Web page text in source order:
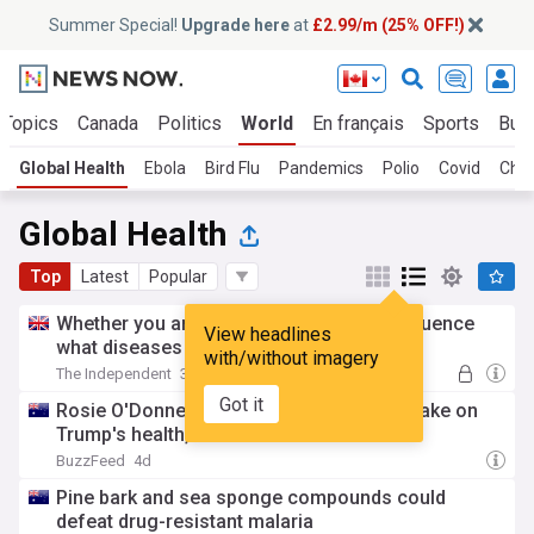
Summer Special! Upgrade hereat £2.99/m (25% OFF!)
Canada Politics World En français Sports
Global Health Ebola Bird Flu Pandemics Polio Covid
Global Health
Top Latest Popular
View headlines
with/without imagery
Got it
Whether you are first-born or not may influence
what diseases you get
The Independent 3d
Rosie O'Donnell has an absolutely brutal take on
Trump's health, and she did not hold back
BuzzFeed 4d
Pine bark and sea sponge compounds could
defeat drug-resistant malaria